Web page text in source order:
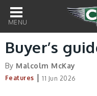
Main
navigation
Buyer’s
By Malcolm McKay
Features | 11 Jun 2026